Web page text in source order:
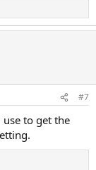
#7
to get the